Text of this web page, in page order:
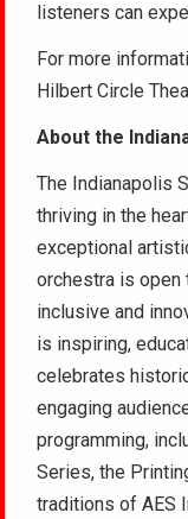
listeners can
For more
Hilbert Circle
About the
The Indianapolis
thriving in the
exceptional
orchestra is open
inclusive and
is inspiring,
celebrates
engaging
programming,
Series, the
traditions of AES